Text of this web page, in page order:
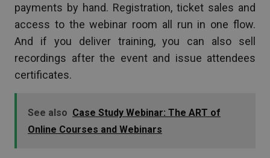
payments by hand. Registration, ticket sales and
access to the webinar room all run in one flow.
And if you deliver training, you can also sell
recordings after the event and issue attendees
certificates.
See also Case Study Webinar: The ART of
Online Courses and Webinars